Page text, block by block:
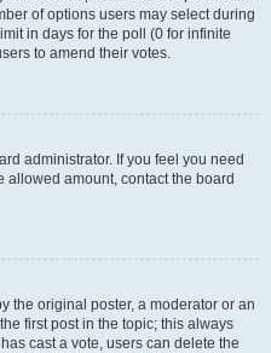
of options users may select during
in days for the poll (0 for infinite
to amend their votes.
administrator. If you feel you need
allowed amount, contact the board
the original poster, a moderator or an
first post in the topic; this always
cast a vote, users can delete the